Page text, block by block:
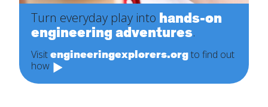
Turn everyday play into hands-on
engineering adventures.
Visitengineeringexplorers.orgto find out
how